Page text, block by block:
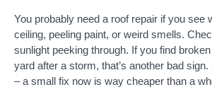
You probably need a roof repair if you see
ceiling, peeling paint, or weird smells.
sunlight peeking through. If you find
yard after a storm, that’s another bad sign.
– a small fix now is way cheaper than a